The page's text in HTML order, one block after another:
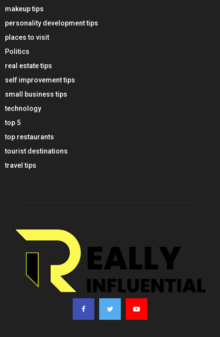
makeup tips
personality development tips
places to visit
Politics
real estate tips
self improvement tips
small business tips
technology
top 5
top restaurants
tourist destinations
travel tips